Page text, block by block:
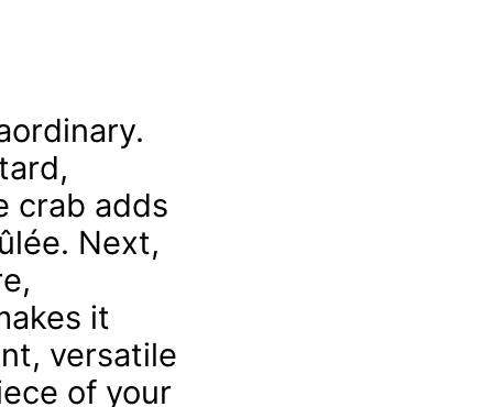
crab adds
Next,
it
versatile
of your